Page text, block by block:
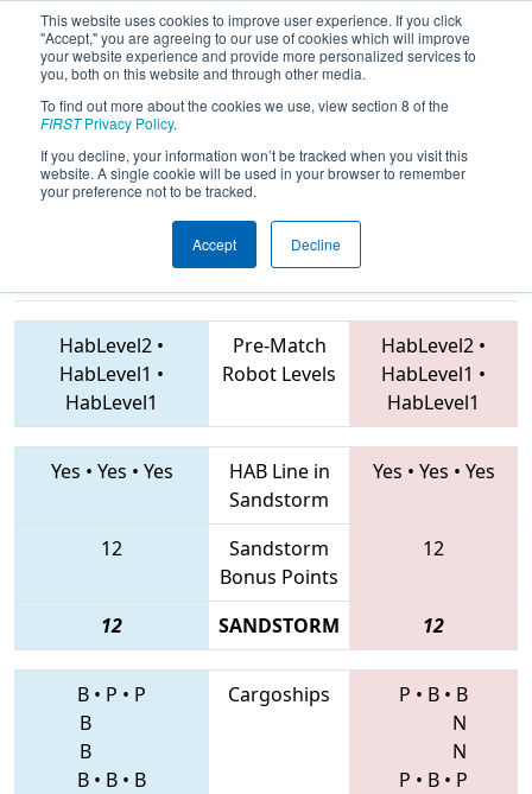
This website uses cookies to improve user experience. If you click
"Accept," you are agreeing to our use of cookies which will improve
your website experience and provide more personalized services to
you, both on this website and through other media.
To find out more about the cookies we use, view section 8 of the
FIRSTPrivacy Policy.
If you decline, your information won’t be tracked when you visit this
website. A single cookie will be used in your browser to remember
your preference not to be tracked.
Accept Decline
2019Qualification Match 32 - PNW
District Auburn Event
360 • 6503 • 4911 Teams
HabLevel2 •
HabLevel1 •
HabLevel1
Pre-Match
Robot Levels
HabLevel2 •
HabLevel1 •
HabLevel1
Yes • Yes • Yes
HAB Line in
Sandstorm
Yes • Yes • Yes
12
Sandstorm
Bonus Points
12
12 SANDSTORM 12
B • P • P
B
B
B • B • B
Cargoships P • B • B
N
N
P • B • P